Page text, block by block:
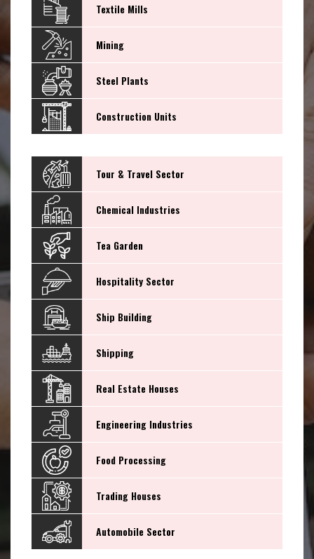
Textile Mills
Mining
Steel Plants
Construction Units
Tour & Travel Sector
Chemical Industries
Tea Garden
Hospitality Sector
Ship Building
Shipping
Real Estate Houses
Engineering Industries
Food Processing
Trading Houses
Automobile Sector